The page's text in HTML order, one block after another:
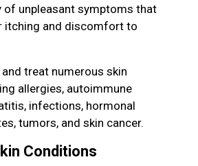
of unpleasant symptoms that
itching and discomfort to
treat numerous skin
allergies, autoimmune
infections, hormonal
tumors, and skin cancer.
Conditions